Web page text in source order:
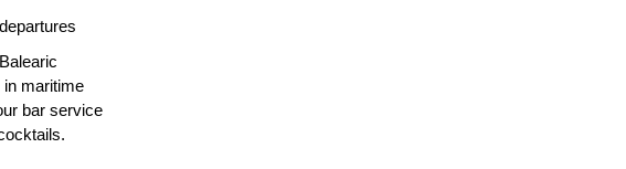
maritime
bar service